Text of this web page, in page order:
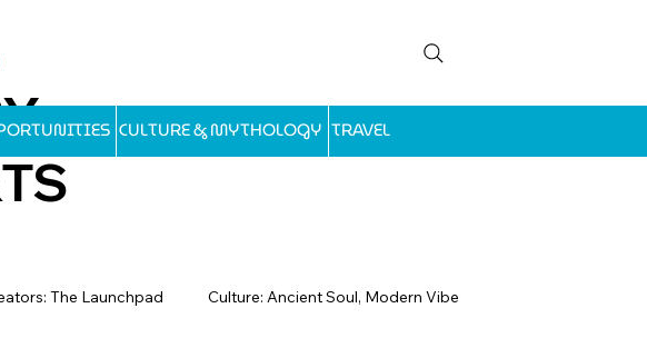
CULTURE & MYTHOLOGY TRAVEL
The Launchpad Culture: Ancient Soul, Modern Vibe